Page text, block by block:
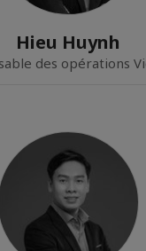
Hieu Huynh
des opérations